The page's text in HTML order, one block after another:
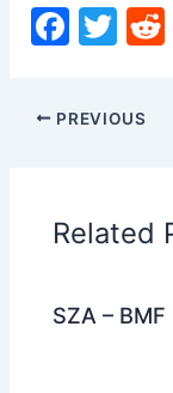
F
c
e
o
o
T
itt
er
PREVIOUS
Related
SZA –